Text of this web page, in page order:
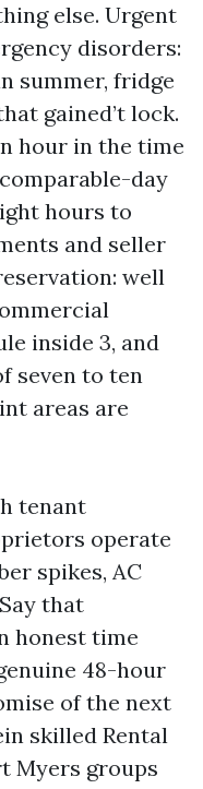
else. Urgent
disorders:
summer, fridge
gained’t lock.
hour in the time
day
hours to
and seller
well
inside 3, and
seven to ten
areas are
tenant
operate
spikes, AC
that
honest time
48-hour
of the next
skilled Rental
Myers groups